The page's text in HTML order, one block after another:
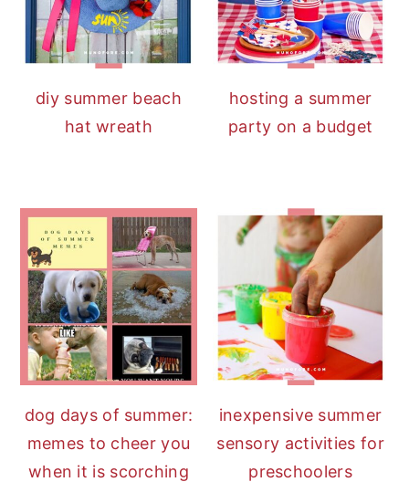
diy summer beach
hat wreath
hosting a summer
party on a budget
dog days of summer:
memes to cheer you
when it is scorching
inexpensive summer
sensory activities for
preschoolers